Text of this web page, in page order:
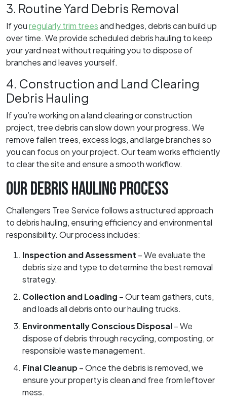
3. Routine Yard Debris Removal
If youregularly trim treesand hedges, debris can build up
over time. We provide scheduled debris hauling to keep
your yard neat without requiring you to dispose of
branches and leaves yourself.
4. Construction and Land Clearing
Debris Hauling
If you’re working on a land clearing or construction
project, tree debris can slow down your progress. We
remove fallen trees, excess logs, and large branches so
you can focus on your project. Our team works efficiently
to clear the site and ensure a smooth workflow.
OUR DEBRIS HAULING PROCESS
Challengers Tree Service follows a structured approach
to debris hauling, ensuring efficiency and environmental
responsibility. Our process includes:
Inspection and Assessment – We evaluate the
debris size and type to determine the best removal
strategy.
Collection and Loading – Our team gathers, cuts,
and loads all debris onto our hauling trucks.
Environmentally Conscious Disposal– We
dispose of debris through recycling, composting, or
responsible waste management.
Final Cleanup– Once the debris is removed, we
ensure your property is clean and free from leftover
mess.